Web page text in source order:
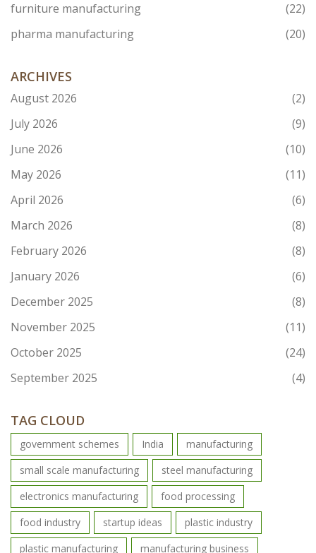
furniture manufacturing
(22)
pharma manufacturing
(20)
ARCHIVES
August 2026
(2)
July 2026
(9)
June 2026
(10)
May 2026
(11)
April 2026
(6)
March 2026
(8)
February 2026
(8)
January 2026
(6)
December 2025
(8)
November 2025
(11)
October 2025
(24)
September 2025
(4)
TAG CLOUD
government schemes India
manufacturing
small scale manufacturing
steel manufacturing
electronics manufacturing
food processing
food industry
startup ideas
plastic industry
plastic manufacturing
manufacturing business